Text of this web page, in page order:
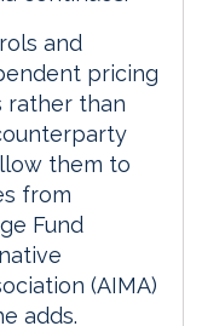
and
pricing
rather than
them to
from
Fund
(AIMA)
adds.